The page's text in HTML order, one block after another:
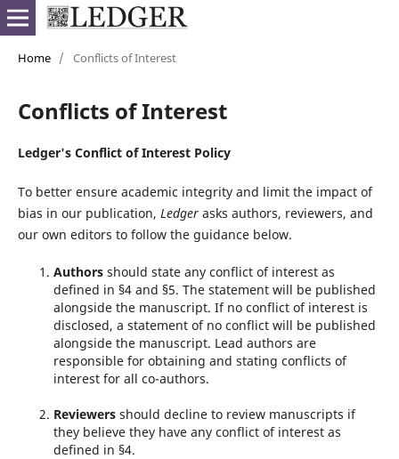
Home / Conflicts of Interest
Conflicts of Interest
Ledger's Conflict of Interest Policy
To better ensure academic integrity and limit the impact of
bias in our publication, Ledgerasks authors, reviewers, and
our own editors to follow the guidance below.
Authorsshould state any conflict of interest as
defined in §4 and §5. The statement will be published
alongside the manuscript. If no conflict of interest is
disclosed, a statement of no conflict will be published
alongside the manuscript. Lead authors are
responsible for obtaining and stating conflicts of
interest for all co-authors.
Reviewersshould decline to review manuscripts if
they believe they have any conflict of interest as
defined in §4.